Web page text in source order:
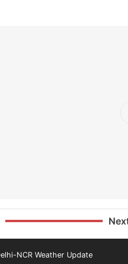
NCR Weather Update